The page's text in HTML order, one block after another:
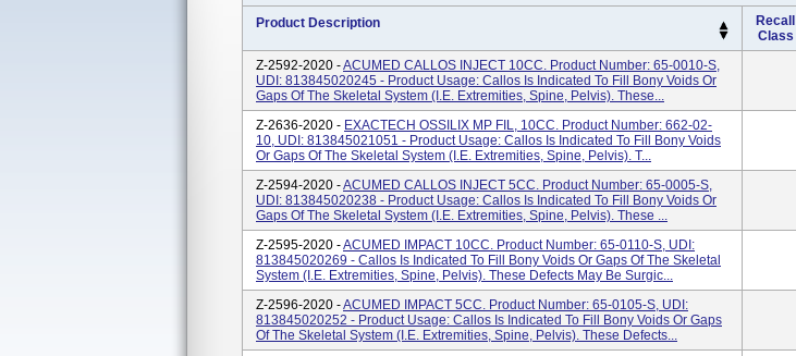
Product Description
Recall
Class
Z-2592-2020 -ACUMED CALLOS INJECT 10CC. Product Number: 65-0010-S,
UDI: 813845020245 - Product Usage: Callos Is Indicated To Fill Bony Voids Or
Gaps Of The Skeletal System (i.e. Extremities, Spine, Pelvis). These...
Z-2636-2020 - EXACTECH OSSILIX MP FIL, 10CC. Product Number: 662-02-
10, UDI: 813845021051 - Product Usage: Callos Is Indicated To Fill Bony Voids
Or Gaps Of The Skeletal System (i.e. Extremities, Spine, Pelvis). T...
Z-2594-2020 -ACUMED CALLOS INJECT 5CC. Product Number: 65-0005-S,
UDI: 813845020238 - Product Usage: Callos Is Indicated To Fill Bony Voids Or
Gaps Of The Skeletal System (i.e. Extremities, Spine, Pelvis). These ...
Z-2595-2020 -ACUMED IMPACT 10CC. Product Number: 65-0110-S, UDI:
813845020269 - Callos Is Indicated To Fill Bony Voids Or Gaps Of The Skeletal
System (i.e. Extremities, Spine, Pelvis). These Defects May Be Surgic...
Z-2596-2020 -ACUMED IMPACT 5CC. Product Number: 65-0105-S, UDI:
813845020252 - Product Usage: Callos Is Indicated To Fill Bony Voids Or Gaps
Of The Skeletal System (i.e. Extremities, Spine, Pelvis). These Defects...